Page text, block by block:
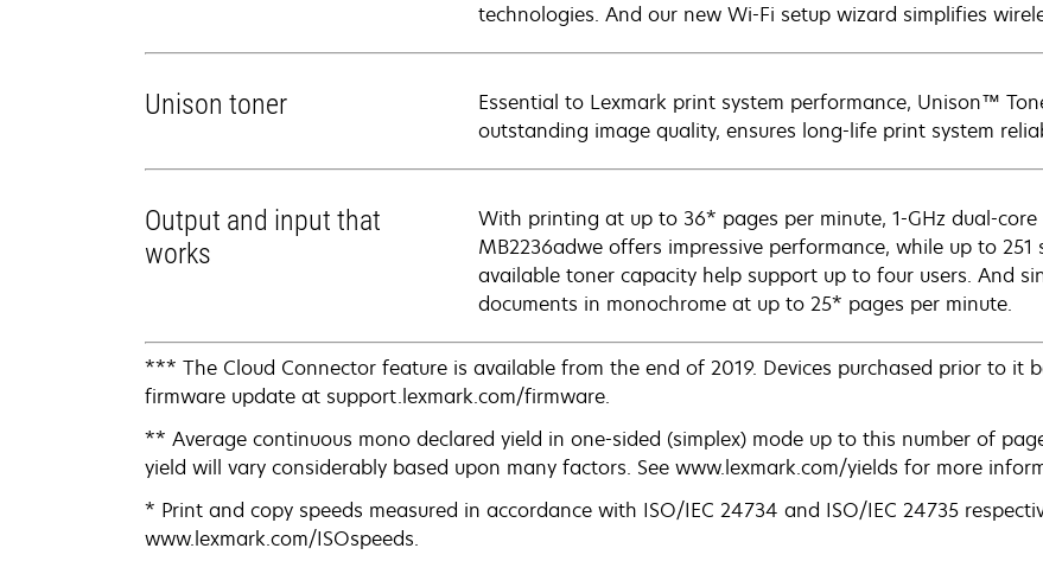
technologies. And our new Wi-Fi setup wizard simplifies
Unison toner
Essential to Lexmark print system performance, Unison™
outstanding image quality, ensures long-life print system
Output and input that
works
With printing at up to 36* pages per minute, 1-GHz dual-
MB2236adwe offers impressive performance, while up to
available toner capacity help support up to four users. And
documents in monochrome at up to 25* pages per minute.
*** The Cloud Connector feature is available from the end of 2019. Devices purchased prior to it
firmware update at support.lexmark.com/firmware.
** Average continuous mono declared yield in one-sided (simplex) mode up to this number of
yield will vary considerably based upon many factors. See www.lexmark.com/yields for more
* Print and copy speeds measured in accordance with ISO/IEC 24734 and ISO/IEC 24735
www.lexmark.com/ISOspeeds.